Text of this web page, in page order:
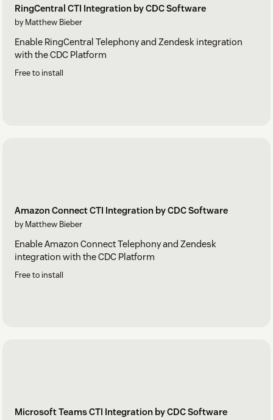
RingCentral CTI Integration by CDC Software
by Matthew Bieber
Enable RingCentral Telephony and Zendesk integration
with the CDC Platform
Free to install
Amazon Connect CTI Integration by CDC Software
by Matthew Bieber
Enable Amazon Connect Telephony and Zendesk
integration with the CDC Platform
Free to install
Microsoft Teams CTI Integration by CDC Software